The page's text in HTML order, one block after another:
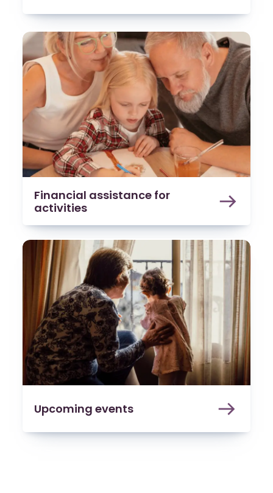
Financial assistance for
activities
Upcoming events